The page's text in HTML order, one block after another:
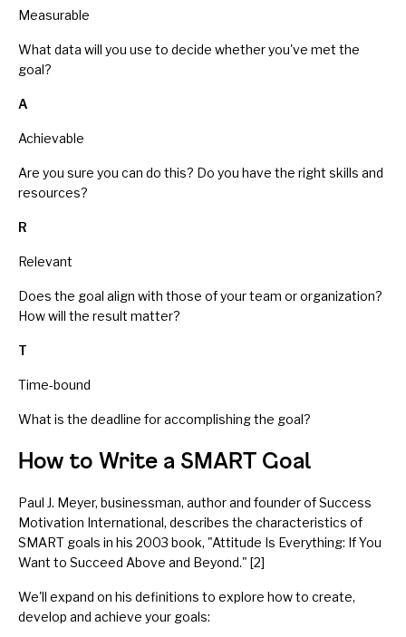
Measurable
What data will you use to decide whether you've met the
goal?
A
Achievable
Are you sure you can do this? Do you have the right skills and
resources?
R
Relevant
Does the goal align with those of your team or organization?
How will the result matter?
T
Time-bound
What is the deadline for accomplishing the goal?
How to Write a SMART Goal
Paul J. Meyer, businessman, author and founder of Success
Motivation International, describes the characteristics of
SMART goals in his 2003 book, "Attitude Is Everything: If You
Want to Succeed Above and Beyond." [2]
We'll expand on his definitions to explore how to create,
develop and achieve your goals: